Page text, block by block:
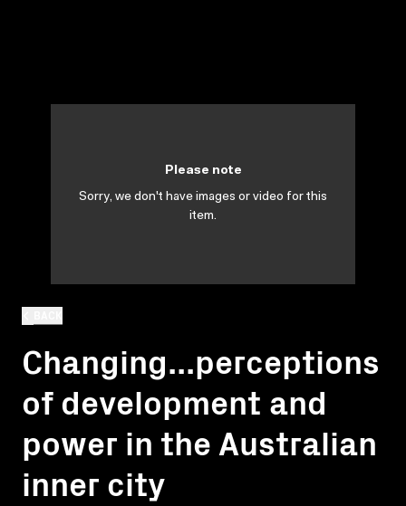
Changing...perceptions
of development and
power in the Australian
inner city
Please note
Sorry, we don't have images or video for this
item.